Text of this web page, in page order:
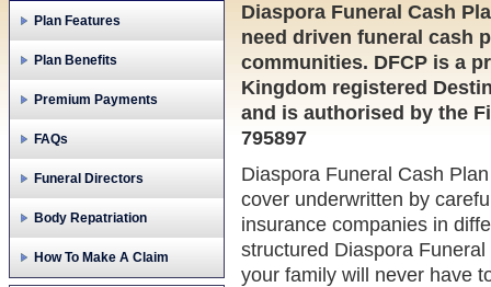
Plan Features
Plan Benefits
Premium Payments
FAQs
Funeral Directors
Body Repatriation
How To Make A Claim
Diaspora Funeral Cash
need driven funeral cash
communities. DFCP is a
Kingdom registered
and is authorised by the
795897
Diaspora Funeral Cash
cover underwritten by
insurance companies in
structured Diaspora
your family will never have